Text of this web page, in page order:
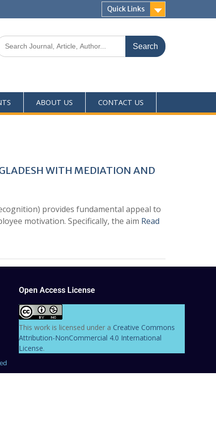
Quick Links
ABOUT US CONTACT US
WITH MEDIATION AND
provides fundamental appeal to
motivation. Specifically, the aim Read
Open Access License
This work is licensed under a Creative Commons
Attribution-NonCommercial 4.0 International
License.